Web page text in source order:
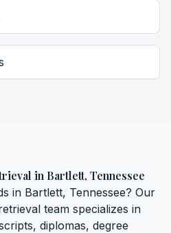
in Bartlett, Tennessee
in Bartlett, Tennessee? Our
team specializes in
diplomas, degree